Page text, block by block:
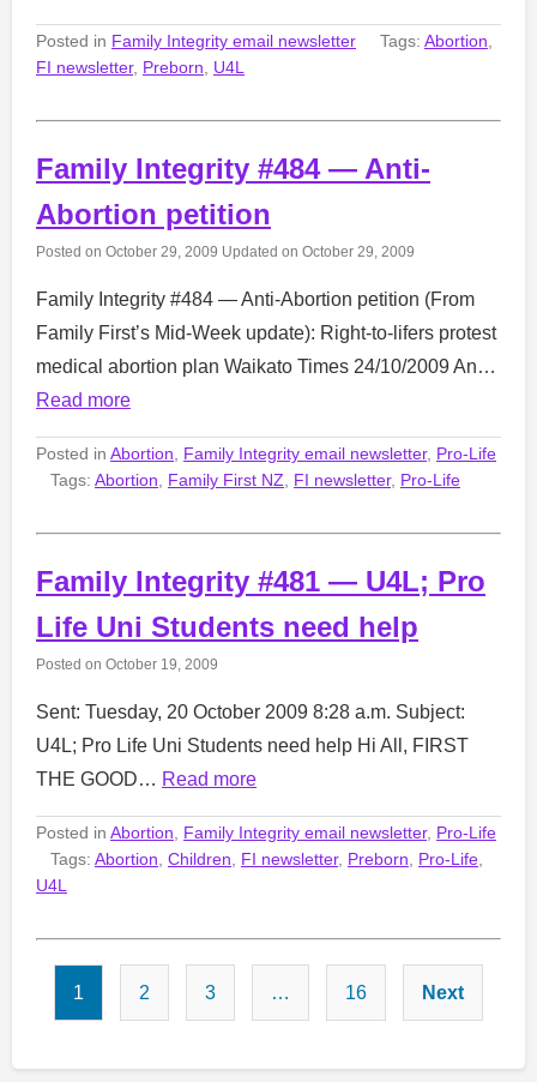
Posted in Family Integrity email newsletter Tags: Abortion
FI newsletter, Preborn U4L
Family Integrity #484 — Anti-
Abortion petition
Posted on October 29, 2009 Updated on October 29, 2009
Family Integrity #484 — Anti-Abortion petition (From
Family First’s Mid-Week update): Right-to-lifers protest
medical abortion plan Waikato Times 24/10/2009 An…
Read more
Posted in Abortion Family Integrity email newsletter, Pro-Life
Tags: Abortion Family First NZ FI newsletter, Pro-Life
Family Integrity #481 — U4L; Pro
Life Uni Students need help
Posted on October 19, 2009
Sent: Tuesday, 20 October 2009 8:28 a.m. Subject:
U4L; Pro Life Uni Students need help Hi All, FIRST
THE GOOD… Read more
Posted in Abortion Family Integrity email newsletter, Pro-Life
Tags: Abortion Children FI newsletter, Preborn Pro-Life
U4L
pagination
1 2 3 … 16 Next